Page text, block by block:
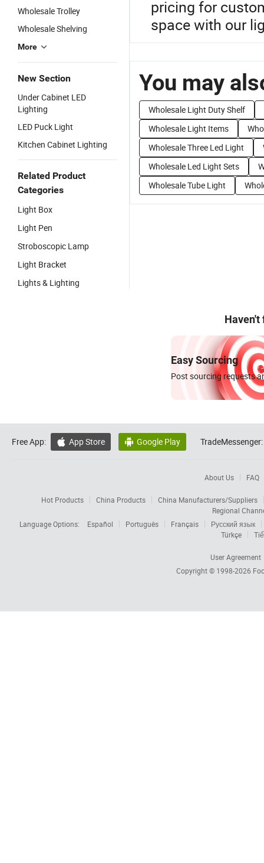
Wholesale Trolley
Wholesale Shelving
More
New Section
Under Cabinet LED
Lighting
LED Puck Light
Kitchen Cabinet Lighting
Related Product
Categories
Light Box
Light Pen
Stroboscopic Lamp
Light Bracket
Lights & Lighting
pricing for
space with our
You may
Wholesale Light Duty Shelf
Wholesale Light Items
Wholesale Three Led Light
Wholesale Led Light Sets
Wholesale Tube Light
Haven't
Easy Sourcing
Post sourcing requests
Free App:  App Store  Google Play TradeMessenger:
About Us FAQ
Hot Products China Products
China Manufacturers/Suppliers
Regional
Language Options:
Español Português Français
Русский язык
Türkçe
User Agreement
Copyright © 1998-2026